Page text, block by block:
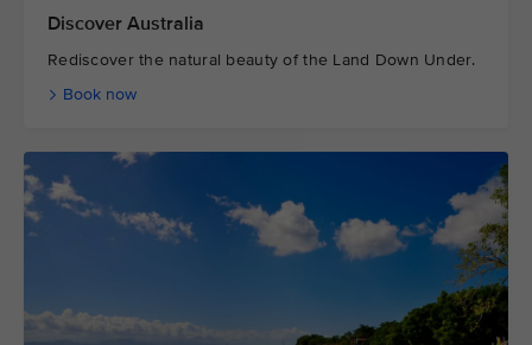
Discover Australia
Rediscover the natural beauty of the Land Down Under.
Book now